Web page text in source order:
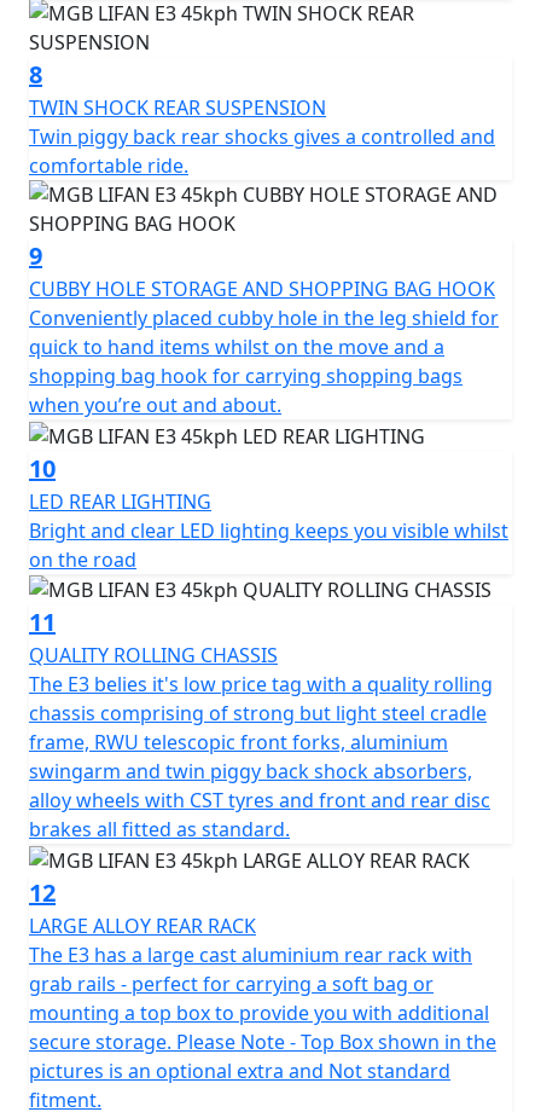
*Finance subject to terms and conditions
8
TWIN SHOCK REAR SUSPENSION
Twin piggy back rear shocks gives a controlled and
comfortable ride.
9
CUBBY HOLE STORAGE AND SHOPPING BAG HOOK
Conveniently placed cubby hole in the leg shield for
quick to hand items whilst on the move and a
shopping bag hook for carrying shopping bags
when you’re out and about.
10
LED REAR LIGHTING
Bright and clear LED lighting keeps you visible whilst
on the road
11
QUALITY ROLLING CHASSIS
The E3 belies it's low price tag with a quality rolling
chassis comprising of strong but light steel cradle
frame, RWU telescopic front forks, aluminium
swingarm and twin piggy back shock absorbers,
alloy wheels with CST tyres and front and rear disc
brakes all fitted as standard.
12
LARGE ALLOY REAR RACK
The E3 has a large cast aluminium rear rack with
grab rails - perfect for carrying a soft bag or
mounting a top box to provide you with additional
secure storage. Please Note - Top Box shown in the
pictures is an optional extra and Not standard
fitment.